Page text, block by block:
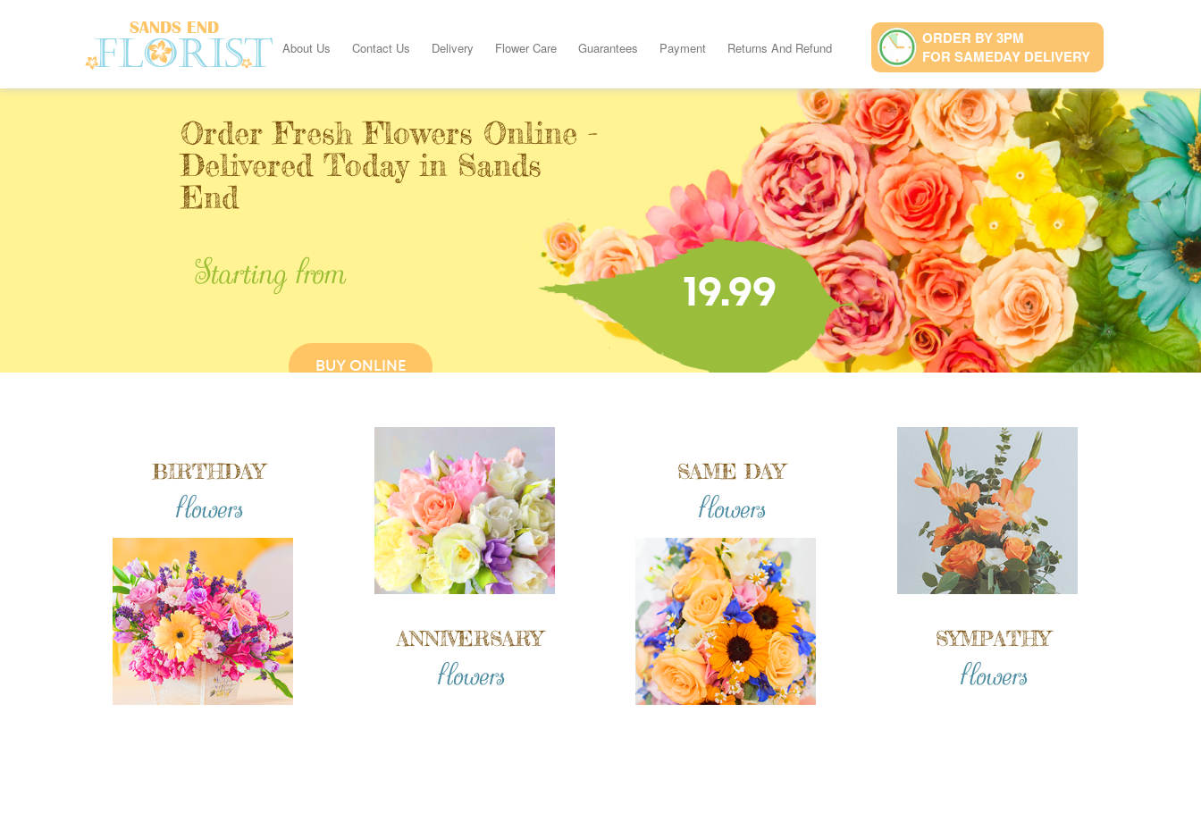
About Us Contact Us Delivery Flower Care Guarantees Payment Returns And Refund
ORDER BY 3PM
FOR SAMEDAY DELIVERY
BIRTHDAY
flowers
ANNIVERSARY
flowers
SAME DAY
flowers
SYMPATHY
flowers
Order Fresh Flowers Online -
Delivered Today in Sands
End
Starting from 19.99
BUY ONLINE